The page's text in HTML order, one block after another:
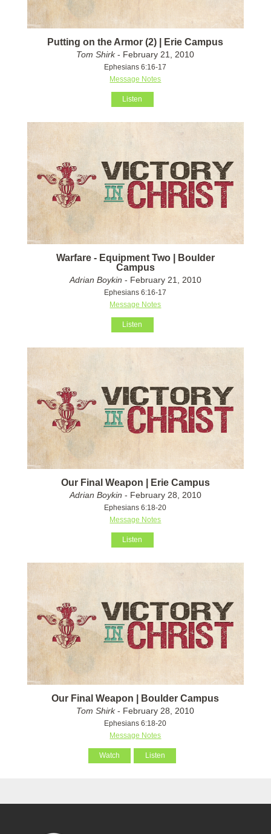
Putting on the Armor (2) | Erie Campus
Tom Shirk- February 21, 2010
Ephesians 6:16-17
Message Notes
Listen
Warfare - Equipment Two | Boulder
Campus
Adrian Boykin - February 21, 2010
Ephesians 6:16-17
Message Notes
Listen
Our Final Weapon | Erie Campus
Adrian Boykin - February 28, 2010
Ephesians 6:18-20
Message Notes
Listen
Our Final Weapon | Boulder Campus
Tom Shirk- February 28, 2010
Ephesians 6:18-20
Message Notes
Watch Listen